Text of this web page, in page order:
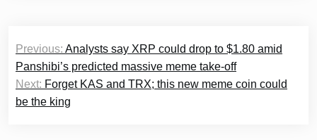
Post
navigation
Previous: Analysts say XRP could drop to $1.80 amid
Panshibi’s predicted massive meme take-off
Next: Forget KAS and TRX; this new meme coin could
be the king